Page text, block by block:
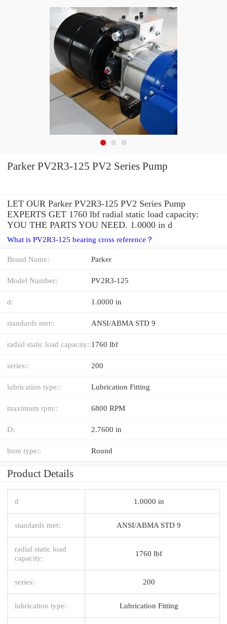
Parker PV2R3-125 PV2 Series Pump
LET OUR Parker PV2R3-125 PV2 Series Pump
EXPERTS GET 1760 lbf radial static load capacity:
YOU THE PARTS YOU NEED. 1.0000 in d
What is PV2R3-125 bearing cross reference？
Brand Name: Parker
Model Number: PV2R3-125
d: 1.0000 in
standards met:: ANSI/ABMA STD 9
radial static load capacity::1760 lbf
series:: 200
lubrication type:: Lubrication Fitting
maximum rpm:: 6800 RPM
D: 2.7600 in
bore type:: Round
Product Details
d 1.0000 in
standards met: ANSI/ABMA STD 9
radial static load
capacity:
1760 lbf
series: 200
lubrication type: Lubrication Fitting